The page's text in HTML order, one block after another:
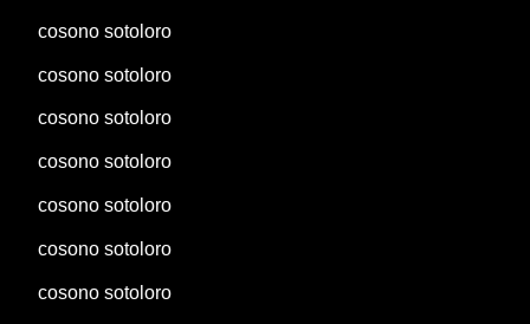
cosono sotoloro
cosono sotoloro
cosono sotoloro
cosono sotoloro
cosono sotoloro
cosono sotoloro
cosono sotoloro